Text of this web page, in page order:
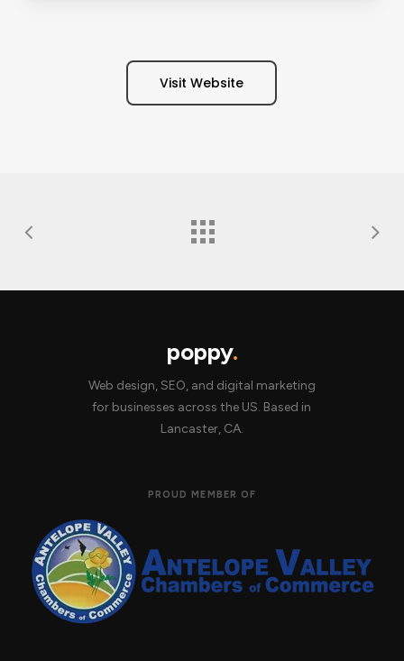
Visit Website
poppy.
Web design, SEO, and digital marketing
for businesses across the US. Based in
Lancaster, CA.
PROUD MEMBER OF